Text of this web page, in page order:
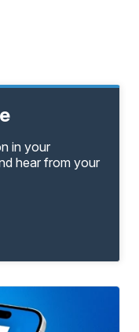
in your
hear from your